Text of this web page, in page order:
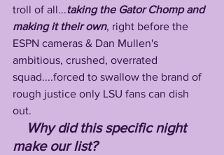
troll of all...taking the Gator Chomp and
making it their own, right before the
ESPN cameras & Dan Mullen's
ambitious, crushed, overrated
squad....forced to swallow the brand of
rough justice only LSU fans can dish
out.
Why did this specific night
make our list?